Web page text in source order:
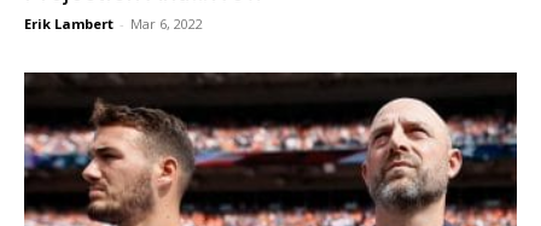
Erik Lambert - Mar 6, 2022